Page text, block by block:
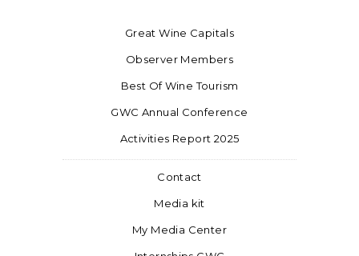
Great Wine Capitals
Observer Members
Best Of Wine Tourism
GWC Annual Conference
Activities Report 2025
Contact
Media kit
My Media Center